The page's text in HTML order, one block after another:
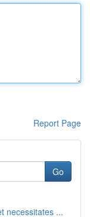
Report Page
Go
necessitates ...